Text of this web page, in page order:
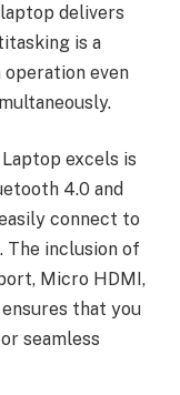
delivers
is a
operation even
excels is
4.0 and
connect to
The inclusion of
Micro HDMI,
that you
seamless